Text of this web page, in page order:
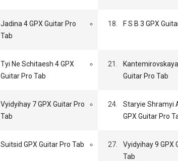
Jadina 4 GPX Guitar Pro
Tab
18. F S B 3 GPX
Tyi Ne Schitaesh 4 GPX
Guitar Pro Tab
21.
Guitar Pro Tab
Vyidyihay 7 GPX Guitar Pro
Tab
24.
Staryie Shramyi
GPX Guitar Pro
Suitsid GPX Guitar Pro Tab 27.
Vyidyihay 9 GPX
Tab